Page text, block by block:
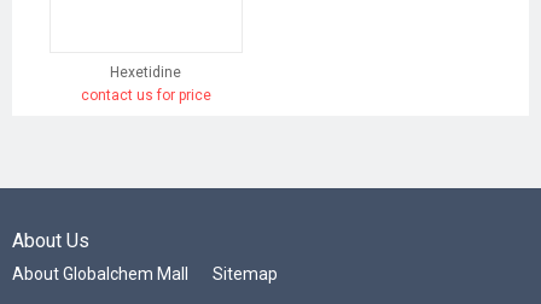
Hexetidine
contact us for price
About Us
About Globalchem Mall Sitemap